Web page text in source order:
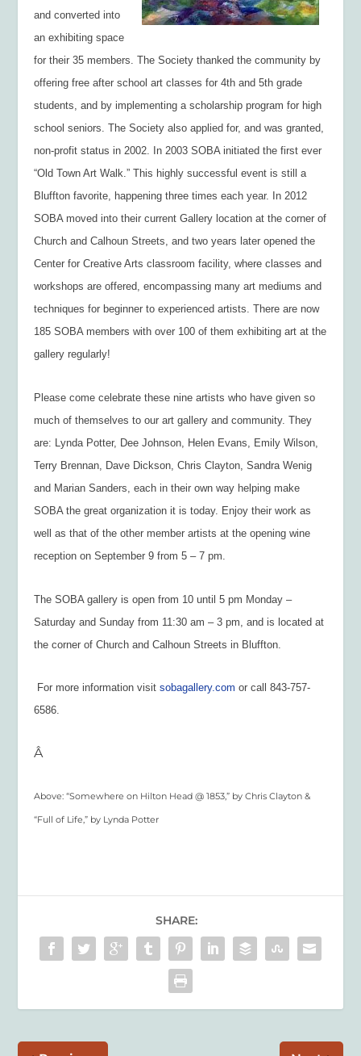
and converted into
an exhibiting space
for their 35 members. The Society thanked the community by
offering free after school art classes for 4th and 5th grade
students, and by implementing a scholarship program for high
school seniors. The Society also applied for, and was granted,
non-profit status in 2002. In 2003 SOBA initiated the first ever
“Old Town Art Walk.” This highly successful event is still a
Bluffton favorite, happening three times each year. In 2012
SOBA moved into their current Gallery location at the corner of
Church and Calhoun Streets, and two years later opened the
Center for Creative Arts classroom facility, where classes and
workshops are offered, encompassing many art mediums and
techniques for beginner to experienced artists. There are now
185 SOBA members with over 100 of them exhibiting art at the
gallery regularly!
Please come celebrate these nine artists who have given so
much of themselves to our art gallery and community. They
are: Lynda Potter, Dee Johnson, Helen Evans, Emily Wilson,
Terry Brennan, Dave Dickson, Chris Clayton, Sandra Wenig
and Marian Sanders, each in their own way helping make
SOBA the great organization it is today. Enjoy their work as
well as that of the other member artists at the opening wine
reception on September 9 from 5 – 7 pm.
The SOBA gallery is open from 10 until 5 pm Monday –
Saturday and Sunday from 11:30 am – 3 pm, and is located at
the corner of Church and Calhoun Streets in Bluffton.
For more information visitsobagallery.com or call 843-757-
6586.
Â
Above: “Somewhere on Hilton Head @ 1853,” by Chris Clayton &
“Full of Life,” by Lynda Potter
SHARE: